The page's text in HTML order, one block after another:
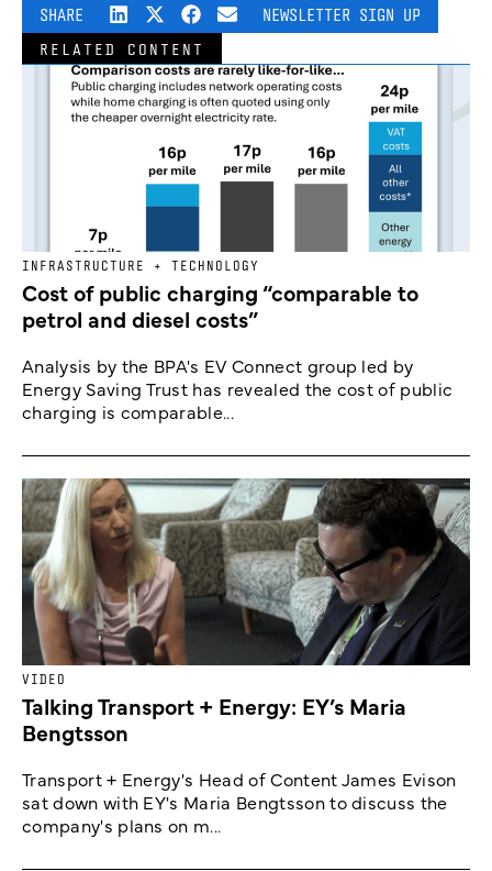
SHARE NEWSLETTER SIGN UP
RELATED CONTENT
INFRASTRUCTURE + TECHNOLOGY
Cost of public charging “comparable to
petrol and diesel costs”
Analysis by the BPA's EV Connect group led by
Energy Saving Trust has revealed the cost of public
charging is comparable...
VIDEO
Talking Transport + Energy: EY’s Maria
Bengtsson
Transport + Energy's Head of Content James Evison
sat down with EY's Maria Bengtsson to discuss the
company's plans on m...